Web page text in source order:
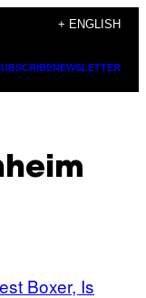
+ ENGLISH
NEWSLETTER